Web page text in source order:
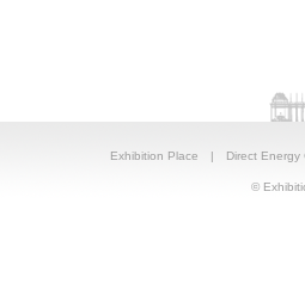
Exhibition Place | Direct Energy
©